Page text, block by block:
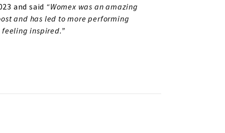
and said “Womex was an amazing
and has led to more performing
inspired.”